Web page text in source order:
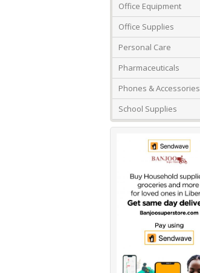
Office Equipment
Office Supplies
Personal Care
Pharmaceuticals
Phones & Accessories
School Supplies